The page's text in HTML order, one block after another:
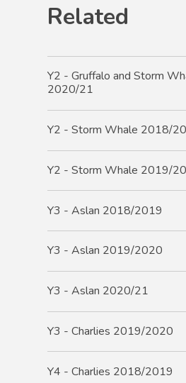
Related
Y2 - Gruffalo and Storm
2020/21
Y2 - Storm Whale 2018/
Y2 - Storm Whale 2019/
Y3 - Aslan 2018/2019
Y3 - Aslan 2019/2020
Y3 - Aslan 2020/21
Y3 - Charlies 2019/2020
Y4 - Charlies 2018/2019